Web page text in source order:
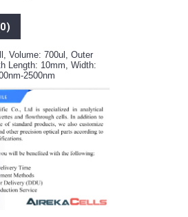
Volume: 700ul, Outer
Length: 10mm, Width:
2500nm